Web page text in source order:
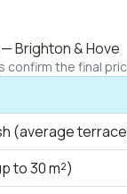
Brighton & Hove
confirm the final
(average
to 30 m²)